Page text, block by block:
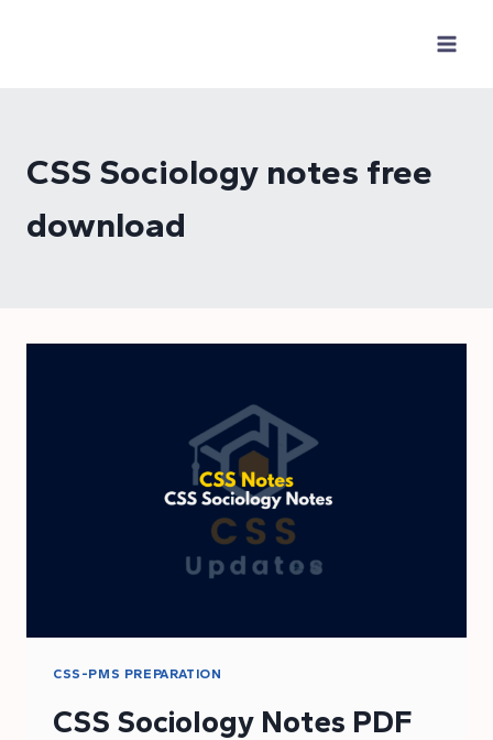
CSS Sociology notes free
download
CSS-PMS PREPARATION
CSS Sociology Notes PDF